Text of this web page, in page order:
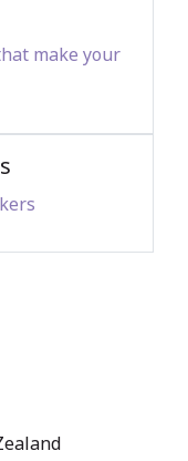
make your